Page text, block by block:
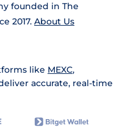
founded in The
2017. About Us
like MEXC,
accurate, real-time